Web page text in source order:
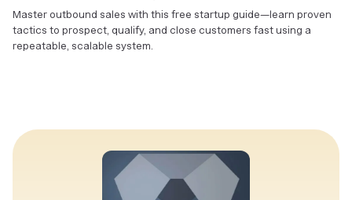
Master outbound sales with this free startup guide—learn proven
tactics to prospect, qualify, and close customers fast using a
repeatable, scalable system.